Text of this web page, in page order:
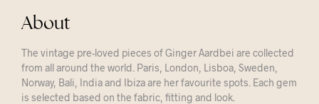
About
The vintage pre-loved pieces of Ginger Aardbei are collected
from all around the world. Paris, London, Lisboa, Sweden,
Norway, Bali, India and Ibiza are her favourite spots. Each gem
is selected based on the fabric, fitting and look.